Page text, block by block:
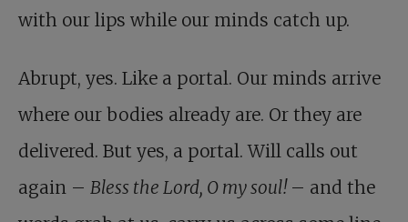
with our lips while our minds catch up.
Abrupt, yes. Like a portal. Our minds arrive
where our bodies already are. Or they are
delivered. But yes, a portal. Will calls out
again – Bless the Lord, O my soul! – and the